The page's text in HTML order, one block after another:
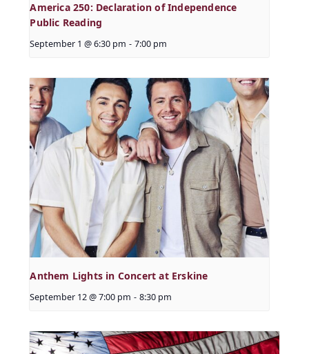
America 250: Declaration of Independence
Public Reading
September 1 @ 6:30 pm - 7:00 pm
Anthem Lights in Concert at Erskine
September 12 @ 7:00 pm - 8:30 pm